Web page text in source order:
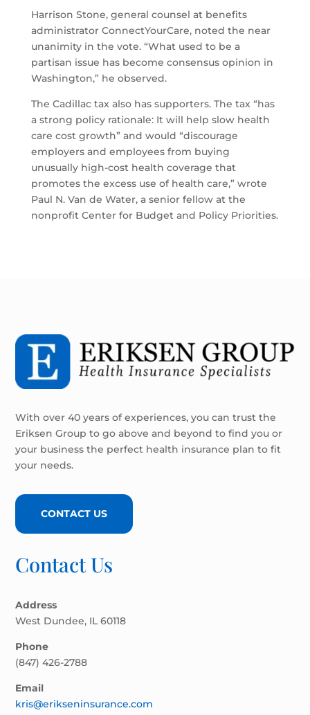
Harrison Stone, general counsel at benefits
administrator ConnectYourCare, noted the near
unanimity in the vote. “What used to be a
partisan issue has become consensus opinion in
Washington,” he observed.
The Cadillac tax also has supporters. The tax “has
a strong policy rationale: It will help slow health
care cost growth” and would “discourage
employers and employees from buying
unusually high-cost health coverage that
promotes the excess use of health care,” wrote
Paul N. Van de Water, a senior fellow at the
nonprofit Center for Budget and Policy Priorities.
With over 40 years of experiences, you can trust the
Eriksen Group to go above and beyond to find you or
your business the perfect health insurance plan to fit
your needs.
CONTACT US
Contact Us
Address
West Dundee, IL 60118
Phone
(847) 426-2788
Email
kris@erikseninsurance.com